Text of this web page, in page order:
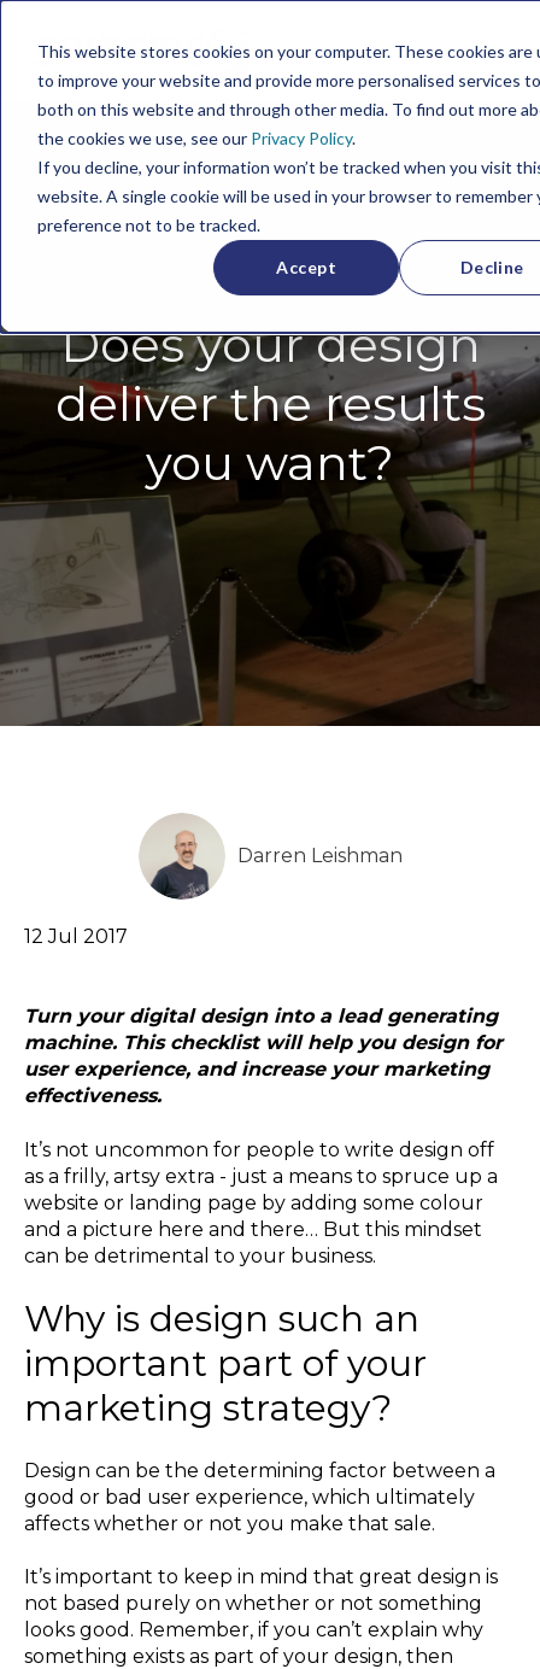
This website stores cookies on your computer. These cookies are
to improve your website and provide more personalised services
both on this website and through other media. To find out more
the cookies we use, see our Privacy Policy.
If you decline, your information won’t be tracked when you visit
website. A single cookie will be used in your browser to remember
preference not to be tracked.
Accept Decline
Does your design
deliver the results
you want?
Darren Leishman
12 Jul 2017
Turn your digital design into a lead generating
machine. This checklist will help you design for
user experience, and increase your marketing
effectiveness.
It’s not uncommon for people to write design off
as a frilly, artsy extra - just a means to spruce up a
website or landing page by adding some colour
and a picture here and there… But this mindset
can be detrimental to your business.
Why is design such an
important part of your
marketing strategy?
Design can be the determining factor between a
good or bad user experience, which ultimately
affects whether or not you make that sale.
It’s important to keep in mind that great design is
not based purely on whether or not something
looks good. Remember, if you can’t explain why
something exists as part of your design, then